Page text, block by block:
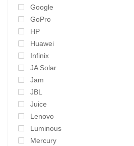
Google
GoPro
HP
Huawei
Infinix
JA Solar
Jam
JBL
Juice
Lenovo
Luminous
Mercury